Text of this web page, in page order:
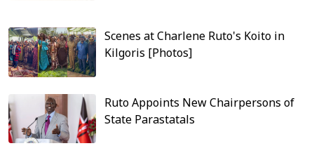
Scenes at Charlene Ruto's Koito in
Kilgoris [Photos]
Ruto Appoints New Chairpersons of
State Parastatals